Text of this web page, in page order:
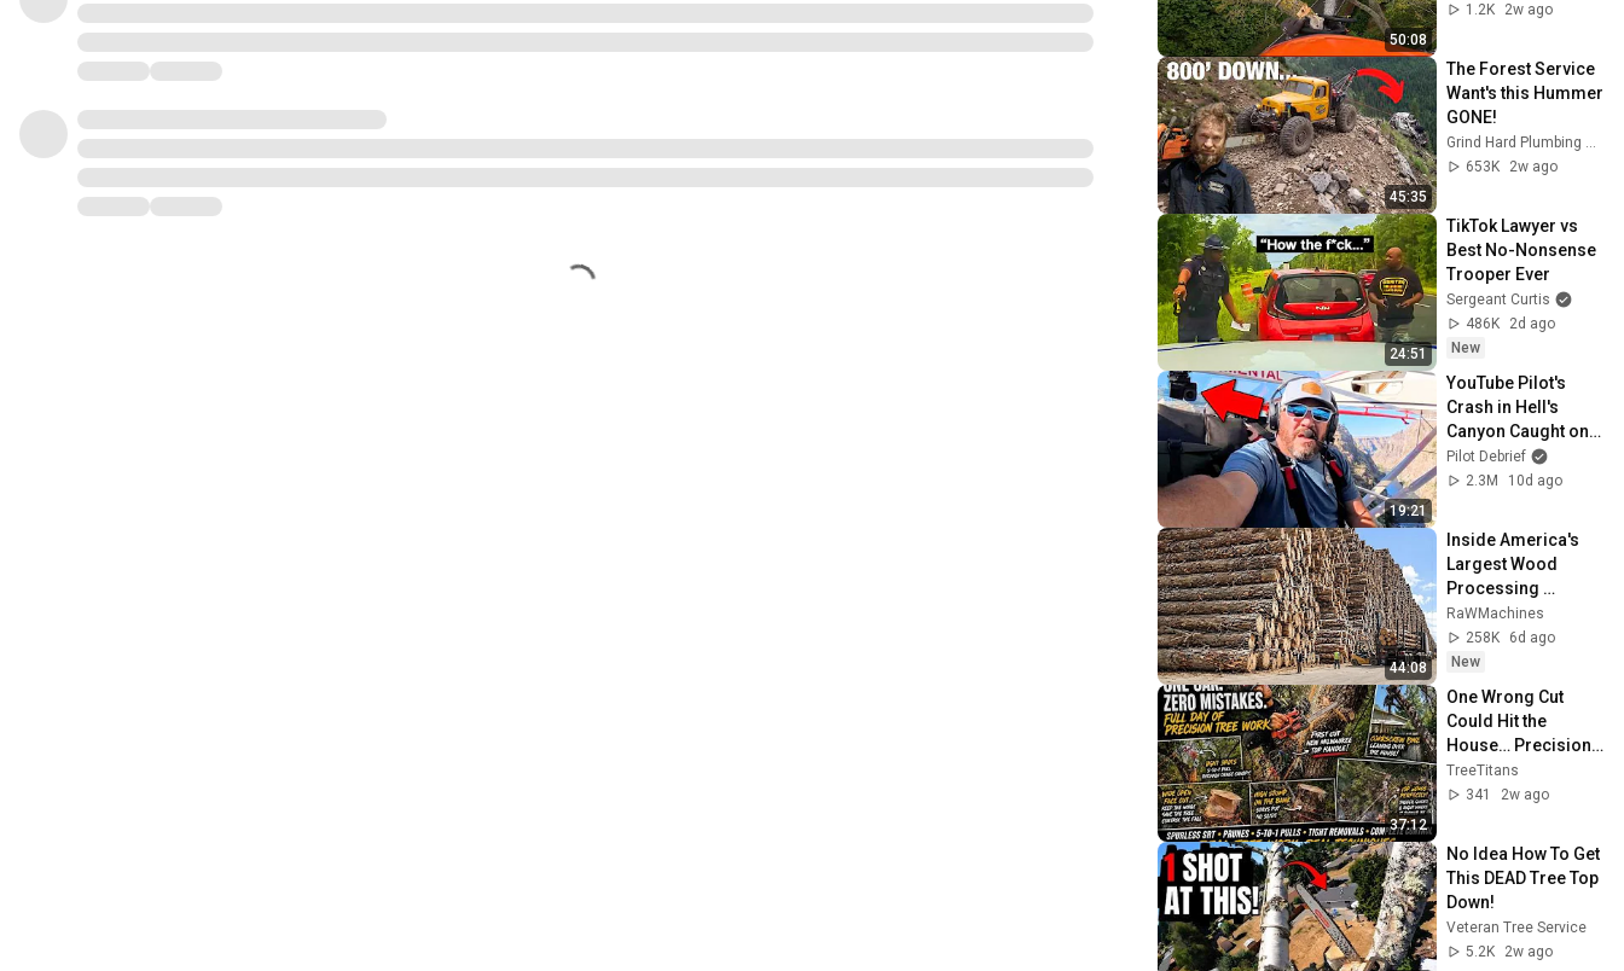
50:08
1.2K
2w ago
45:35
The Forest Service
Want's this Hummer
GONE!
Grind Hard Plumbing Co
653K
2w ago
24:51
TikTok Lawyer vs
Best No-Nonsense
Trooper Ever
Sergeant Curtis
486K
2d ago
New
19:21
YouTube Pilot's
Crash in Hell's
Canyon Caught on
Camera!
Pilot Debrief
2.3M
10d ago
44:08
Inside America's
Largest Wood
Processing
Factories | How
4,000 Logs Become
Lumber & Plywood
RaWMachines
258K
6d ago
New
37:12
One Wrong Cut
Could Hit the
House… Precision
Tree Removal &
SRT Oak Pruning
TreeTitans
341
2w ago
No Idea How To Get
This DEAD Tree Top
Down!
Veteran Tree Service
5.2K
2w ago